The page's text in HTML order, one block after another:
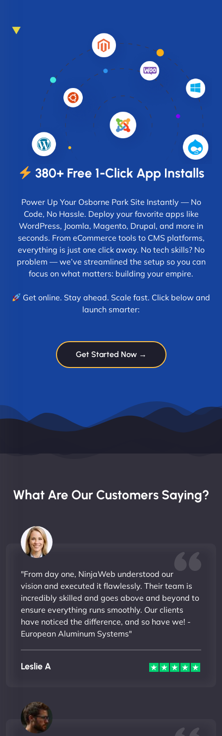
380+ Free 1-Click App Installs
Power Up Your Osborne Park Site Instantly — No
Code, No Hassle. Deploy your favorite apps like
WordPress, Joomla, Magento, Drupal, and more in
seconds. From eCommerce tools to CMS platforms,
everything is just one click away. No tech skills? No
problem — we’ve streamlined the setup so you can
focus on what matters: building your empire.
Get online. Stay ahead. Scale fast. Click below and
launch smarter:
Get Started Now →
What Are Our Customers Saying?
"From day one, NinjaWeb understood our
vision and executed it flawlessly. Their team is
incredibly skilled and goes above and beyond to
ensure everything runs smoothly. Our clients
have noticed the difference, and so have we! -
European Aluminum Systems"
Leslie A